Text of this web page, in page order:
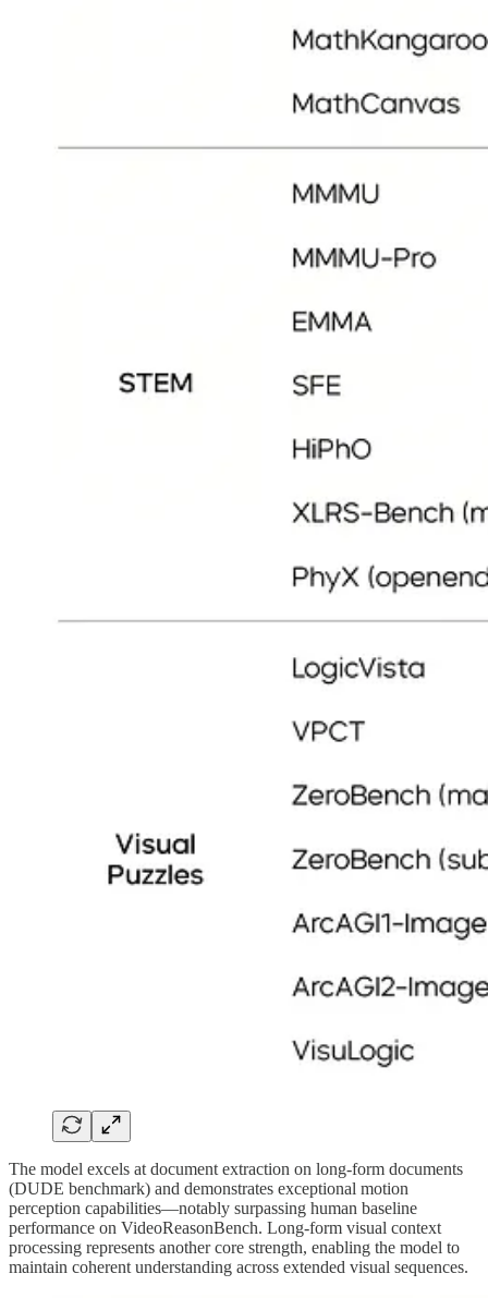
The model excels at document extraction on long-form documents
(DUDE benchmark) and demonstrates exceptional motion
perception capabilities—notably surpassing human baseline
performance on VideoReasonBench. Long-form visual context
processing represents another core strength, enabling the model to
maintain coherent understanding across extended visual sequences.